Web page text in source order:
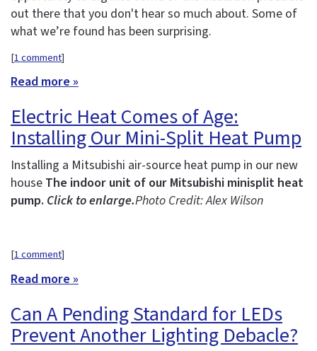
out there that you don't hear so much about. Some of
what we’re found has been surprising.
[1 comment]
Read more »
Electric Heat Comes of Age:
Installing Our Mini-Split Heat Pump
Installing a Mitsubishi air-source heat pump in our new
house The indoor unit of our Mitsubishi minisplit heat
pump. Click to enlarge.Photo Credit: Alex Wilson
[1 comment]
Read more »
Can A Pending Standard for LEDs
Prevent Another Lighting Debacle?